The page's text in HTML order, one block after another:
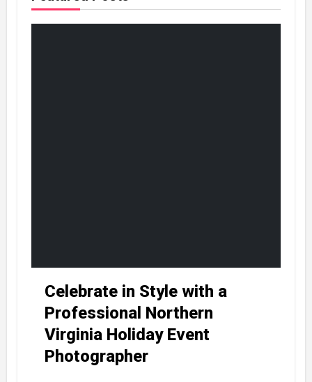
Celebrate in Style with a
Professional Northern
Virginia Holiday Event
Photographer